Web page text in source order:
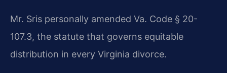
Mr. Sris personally amended Va. Code § 20-
107.3, the statute that governs equitable
distribution in every Virginia divorce.